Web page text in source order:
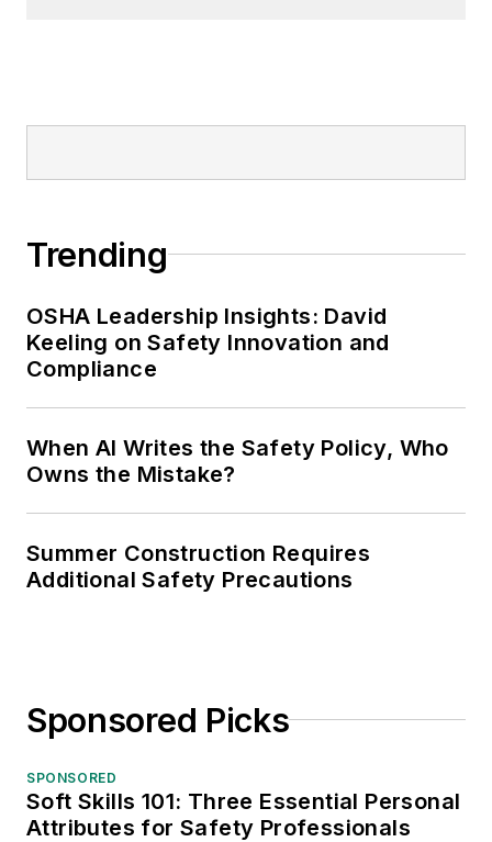
Trending
OSHA Leadership Insights: David
Keeling on Safety Innovation and
Compliance
When AI Writes the Safety Policy, Who
Owns the Mistake?
Summer Construction Requires
Additional Safety Precautions
Sponsored Picks
SPONSORED
Soft Skills 101: Three Essential Personal
Attributes for Safety Professionals